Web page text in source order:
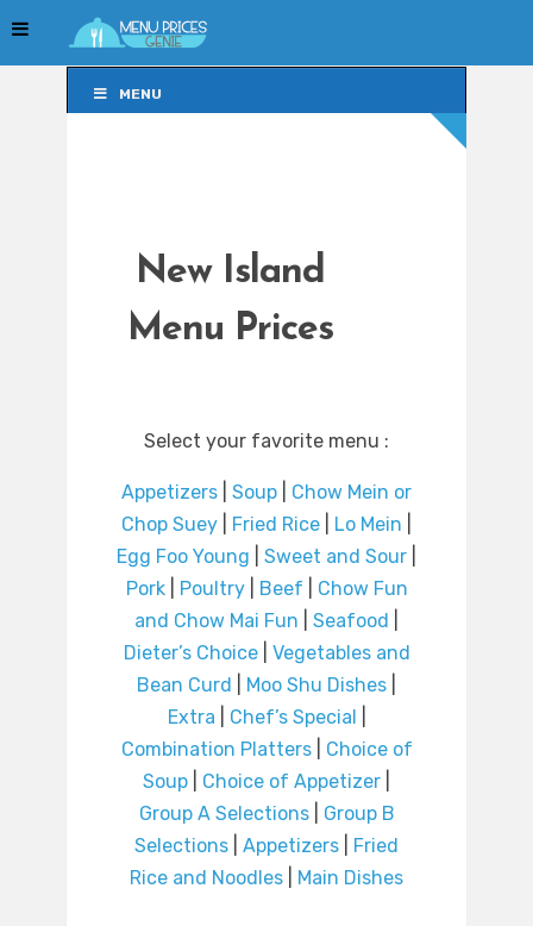
MENU
New Island
Menu Prices
Select your favorite menu :
Appetizers Soup
Chow Mein or
Chop Suey
Fried Rice Lo Mein
Egg Foo Young
Sweet and Sour
Pork| Poultry| Beef
Chow Fun
and Chow Mai Fun
Seafood
Dieter’s Choice| Vegetables and
Bean Curd
Moo Shu Dishes
Extra
Chef’s Special
Combination Platters| Choice of
Soup
Choice of Appetizer
Group A Selections| Group B
Selections
Appetizers
Fried
Rice and Noodles
Main Dishes